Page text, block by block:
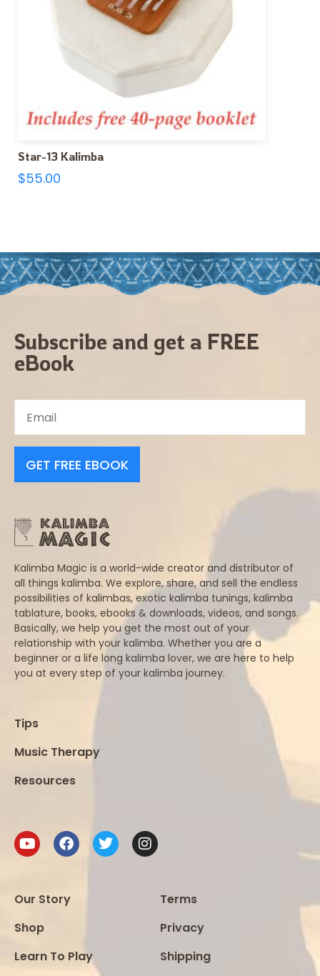
Star-13 Kalimba
$55.00
Subscribe and get a FREE
eBook
GET FREE EBOOK
Kalimba Magic is a world-wide creator and distributor of
all things kalimba. We explore, share, and sell the endless
possibilities of kalimbas, exotic kalimba tunings, kalimba
tablature, books, ebooks & downloads, videos, and songs.
Basically, we help you get the most out of your
relationship with your kalimba. Whether you are a
beginner or a life long kalimba lover, we are here to help
you at every step of your kalimba journey.
Tips
Music Therapy
Resources
Our Story
Shop
Learn To Play
Terms
Privacy
Shipping